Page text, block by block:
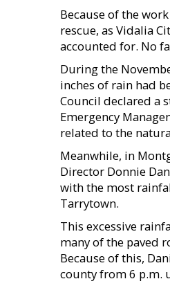
Because of the
rescue, as Vidalia
accounted for. No
During the
inches of rain had
Council declared a
Emergency
related to the
Meanwhile, in
Director Donnie
with the most
Tarrytown.
This excessive
many of the paved
Because of this,
county from 6 p.m.